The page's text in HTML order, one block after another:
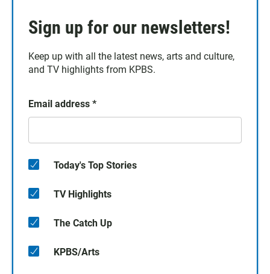
Sign up for our newsletters!
Keep up with all the latest news, arts and culture,
and TV highlights from KPBS.
Email address *
Today's Top Stories
TV Highlights
The Catch Up
KPBS/Arts